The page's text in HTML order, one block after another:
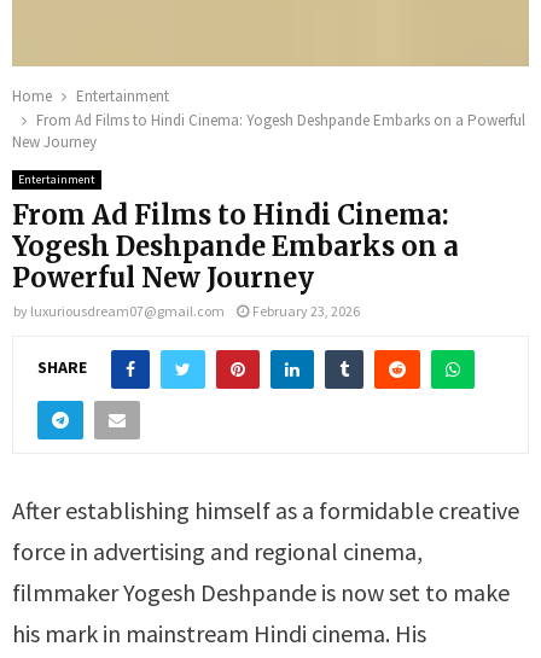
Home
Entertainment
From Ad Films to Hindi Cinema: Yogesh Deshpande Embarks on a Powerful
New Journey
Entertainment
From Ad Films to Hindi Cinema:
Yogesh Deshpande Embarks on a
Powerful New Journey
by luxuriousdream07@gmail.com February 23, 2026
SHARE
After establishing himself as a formidable creative
force in advertising and regional cinema,
filmmaker Yogesh Deshpande is now set to make
his mark in mainstream Hindi cinema. His